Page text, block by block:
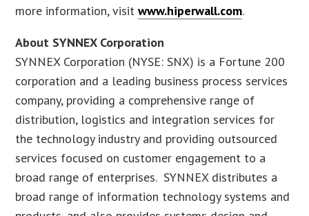
more information, visitwww.hiperwall.com.
About SYNNEX Corporation
SYNNEX Corporation (NYSE: SNX) is a Fortune 200
corporation and a leading business process services
company, providing a comprehensive range of
distribution, logistics and integration services for
the technology industry and providing outsourced
services focused on customer engagement to a
broad range of enterprises. SYNNEX distributes a
broad range of information technology systems and